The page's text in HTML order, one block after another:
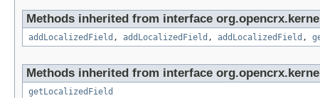
Methods inherited from interface
addLocalizedField , addLocalizedField , addLocalizedField ,
Methods inherited from interface
getLocalizedField